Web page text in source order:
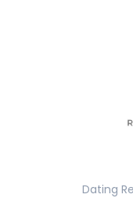
Dating